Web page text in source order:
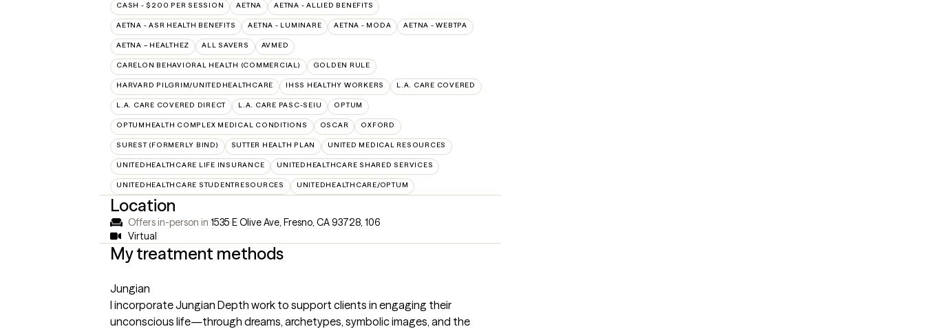
CASH - $200 PER SESSION AETNA AETNA - ALLIED BENEFITS
AETNA - ASR HEALTH BENEFITS AETNA - LUMINARE AETNA - MODA AETNA - WEBTPA
AETNA – HEALTHEZ ALL SAVERS AVMED
CARELON BEHAVIORAL HEALTH (COMMERCIAL) GOLDEN RULE
HARVARD PILGRIM/UNITEDHEALTHCARE IHSS HEALTHY WORKERS L.A. CARE COVERED
L.A. CARE COVERED DIRECT L.A. CARE PASC-SEIU OPTUM
OPTUMHEALTH COMPLEX MEDICAL CONDITIONS OSCAR OXFORD
SUREST (FORMERLY BIND) SUTTER HEALTH PLAN UNITED MEDICAL RESOURCES
UNITEDHEALTHCARE LIFE INSURANCE UNITEDHEALTHCARE SHARED SERVICES
UNITEDHEALTHCARE STUDENTRESOURCES UNITEDHEALTHCARE/OPTUM
Location
Offers in-person in 1535 E Olive Ave, Fresno, CA 93728, 106
Virtual
My treatment methods
Jungian
I incorporate Jungian Depth work to support clients in engaging their
unconscious life—through dreams, archetypes, symbolic images, and the